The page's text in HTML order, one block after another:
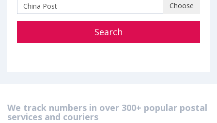
Choose
Search
We track numbers in over 300+ popular postal
services and couriers